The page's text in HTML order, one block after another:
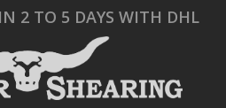
2 TO 5 DAYS WITH DHL